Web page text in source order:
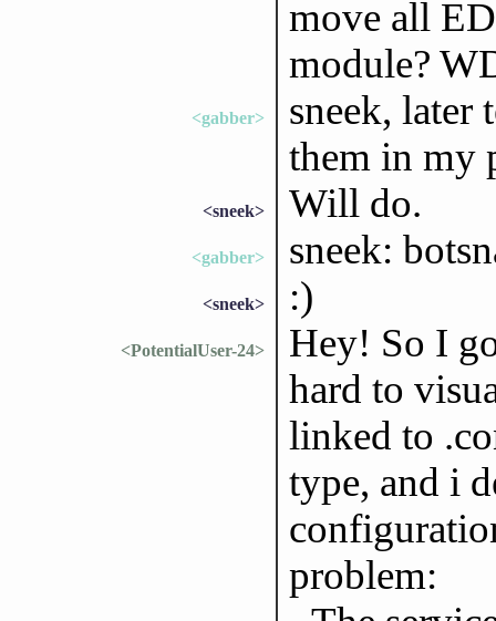
move all
module?
<gabber>
sneek, later
them in my
<sneek> Will do.
<gabber> sneek:
<sneek> :)
<PotentialUser-24>
Hey! So I
hard to
linked to
type, and i
problem: